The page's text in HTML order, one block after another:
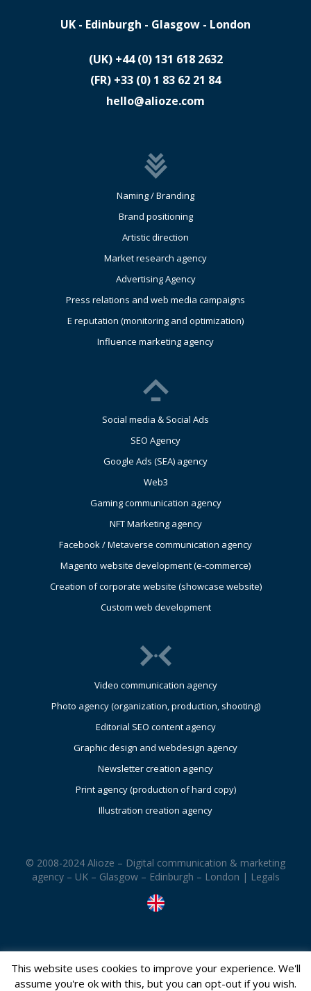
UK - Edinburgh - Glasgow - London
(UK) ​+44 (0) 131 618 2632
(FR) ​+33 (0) 1 83 62 21 84
hello@alioze.com
Naming / Branding
Brand positioning
Artistic direction
Market research agency
Advertising Agency
Press relations and web media campaigns
E reputation (monitoring and optimization)
Influence marketing agency
Social media & Social Ads
SEO Agency
Google Ads (SEA) agency
Web3
Gaming communication agency
NFT Marketing agency
Facebook / Metaverse communication agency
Magento website development (e-commerce)
Creation of corporate website (showcase website)
Custom web development
Video communication agency
Photo agency (organization, production, shooting)
Editorial SEO content agency
Graphic design and webdesign agency
Newsletter creation agency
Print agency (production of hard copy)
Illustration creation agency
© 2008-2024 Alioze – Digital communication & marketing
agency – UK – Glasgow – Edinburgh – London | Legals
This website uses cookies to improve your experience. We'll
assume you're ok with this, but you can opt-out if you wish.